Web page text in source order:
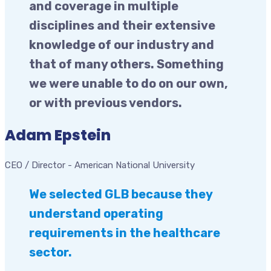
and coverage in multiple
disciplines and their extensive
knowledge of our industry and
that of many others. Something
we were unable to do on our own,
or with previous vendors.
Adam Epstein
CEO / Director - American National University
We selected GLB because they
understand operating
requirements in the healthcare
sector.